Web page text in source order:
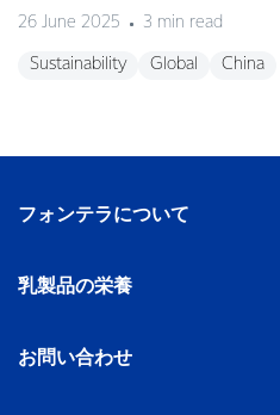
26 June 2025 3 min read
Sustainability Global China
フォンテラについて
乳製品の栄養
お問い合わせ